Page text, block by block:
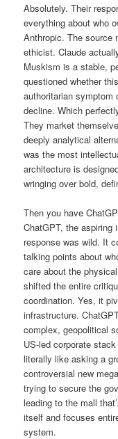
Absolutely. Their
everything about who
Anthropic. The source
ethicist. Claude
Muskism is a stable,
questioned whether
authoritarian
decline. Which
They market
deeply analytical
was the most
architecture is
wringing over bold,
Then you have
ChatGPT, the aspiring
response was wild. It
talking points about
care about the
shifted the entire
coordination. Yes, it
infrastructure.
complex, geopolitical
US-led corporate
literally like asking a
controversial new
trying to secure the
leading to the mall
itself and focuses
system.